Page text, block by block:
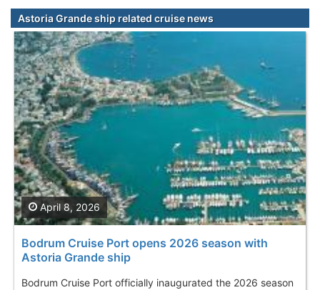
Astoria Grande ship related cruise news
Bodrum Cruise Port opens 2026 season with
Astoria Grande ship
Bodrum Cruise Port officially inaugurated the 2026 season
April 8, 2026